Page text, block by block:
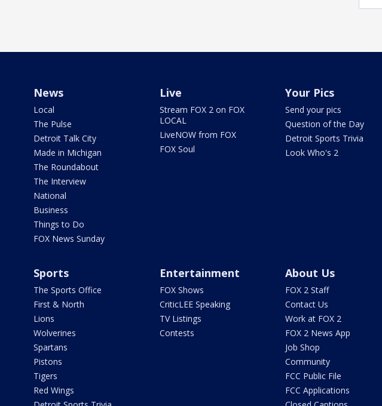
News
Local
The Pulse
Detroit Talk City
Made in Michigan
The Roundabout
The Interview
National
Business
Things to Do
FOX News Sunday
Live
Stream FOX 2 on FOX
LOCAL
LiveNOW from FOX
FOX Soul
Your Pics
Send your pics
Question of the Day
Detroit Sports Trivia
Look Who's 2
Sports
The Sports Office
First & North
Lions
Wolverines
Spartans
Pistons
Tigers
Red Wings
Entertainment
FOX Shows
CriticLEE Speaking
TV Listings
Contests
About Us
FOX 2 Staff
Contact Us
Work at FOX 2
FOX 2 News App
Job Shop
Community
FCC Public File
FCC Applications